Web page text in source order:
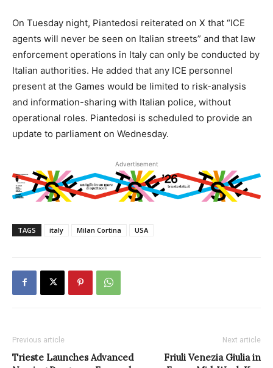
On Tuesday night, Piantedosi reiterated on X that “ICE
agents will never be seen on Italian streets” and that law
enforcement operations in Italy can only be conducted by
Italian authorities. He added that any ICE personnel
present at the Games would be limited to risk-analysis
and information-sharing with Italian police, without
operational roles. Piantedosi is scheduled to provide an
update to parliament on Wednesday.
Advertisement
TAGS italy Milan Cortina USA
Previous article
Trieste Launches Advanced
Next article
Friuli Venezia Giulia in